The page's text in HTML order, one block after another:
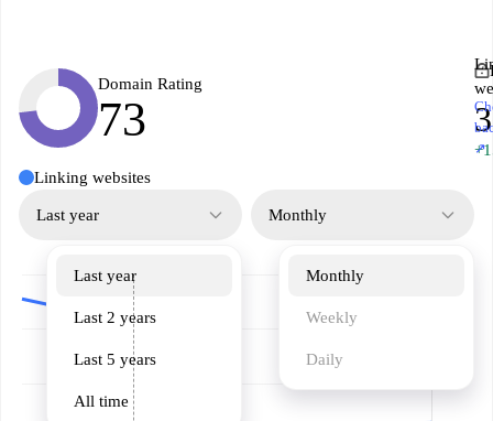
Domain Rating
73
↗
Linking websites
Last year
Last year
Last 2 years
Last 5 years
All time
Monthly
Monthly
Weekly
Daily